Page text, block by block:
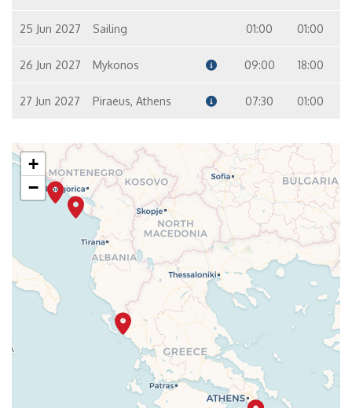
25 Jun 2027 Sailing 01:00 01:00
26 Jun 2027 Mykonos 09:00 18:00
27 Jun 2027 Piraeus, Athens 07:30 01:00
+
−